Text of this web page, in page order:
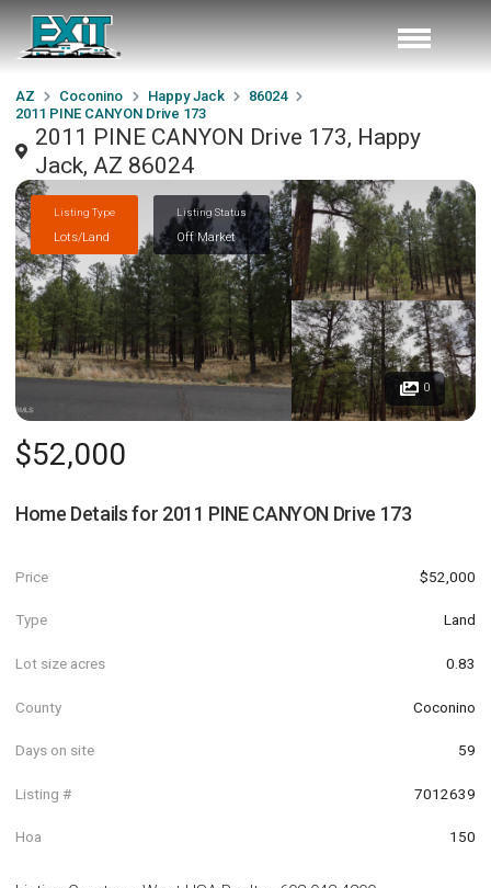
AZ Coconino Happy Jack
86024
2011 PINE CANYON Drive 173
2011 PINE CANYON Drive 173, Happy
Jack, AZ 86024
Listing Type
Lots/Land
Listing Status
Off Market
0
$52,000
Home Details for 2011 PINE CANYON Drive 173
Price $52,000
Type Land
Lot size acres 0.83
County Coconino
Days on site 59
Listing # 7012639
Hoa 150